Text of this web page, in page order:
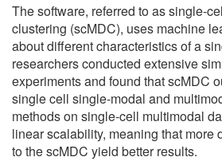
The software, referred to as single-
clustering (scMDC), uses machine
about different characteristics of a
researchers conducted extensive
experiments and found that scMDC
single cell single-modal and
methods on single-cell multimodal
linear scalability, meaning that more
to the scMDC yield better results.